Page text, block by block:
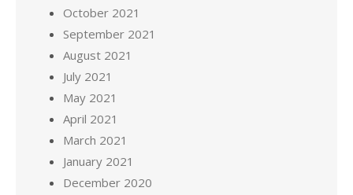
October 2021
September 2021
August 2021
July 2021
May 2021
April 2021
March 2021
January 2021
December 2020